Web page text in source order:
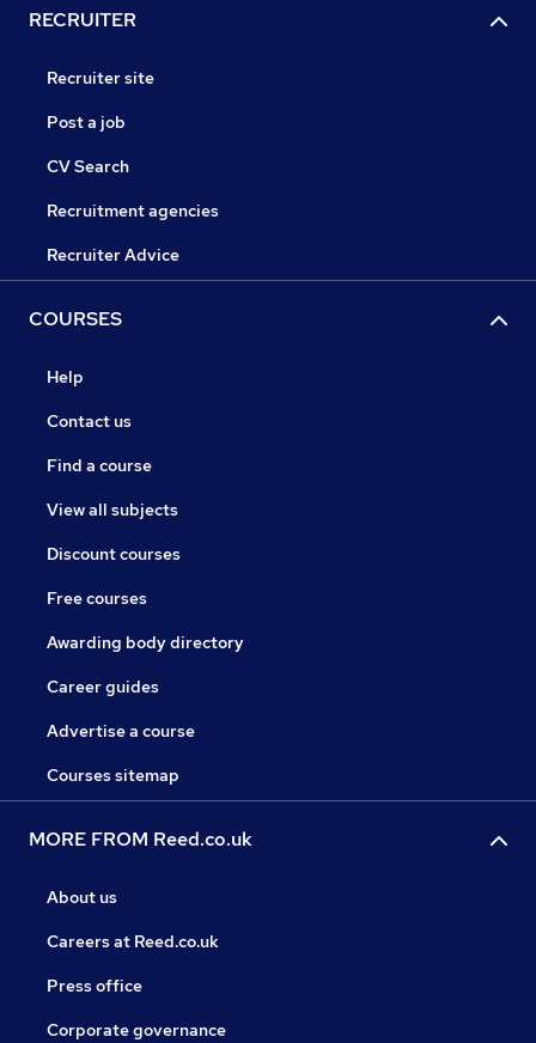
RECRUITER
Recruiter site
Post a job
CV Search
Recruitment agencies
Recruiter Advice
COURSES
Help
Contact us
Find a course
View all subjects
Discount courses
Free courses
Awarding body directory
Career guides
Advertise a course
Courses sitemap
MORE FROM Reed.co.uk
About us
Careers at Reed.co.uk
Press office
Corporate governance